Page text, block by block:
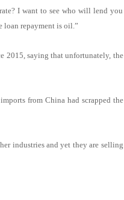
I want to see who will lend you
loan repayment is oil.”
2015, saying that unfortunately, the
from China had scrapped the
industries and yet they are selling